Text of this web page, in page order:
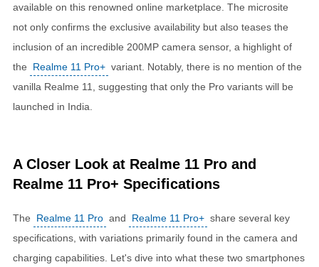
available on this renowned online marketplace. The microsite
not only confirms the exclusive availability but also teases the
inclusion of an incredible 200MP camera sensor, a highlight of
the
Realme 11 Pro+ variant. Notably, there is no mention of the
vanilla Realme 11, suggesting that only the Pro variants will be
launched in India.
A Closer Look at Realme 11 Pro and
Realme 11 Pro+ Specifications
The Realme 11 Pro and Realme 11 Pro+ share several key
specifications, with variations primarily found in the camera and
charging capabilities. Let's dive into what these two smartphones